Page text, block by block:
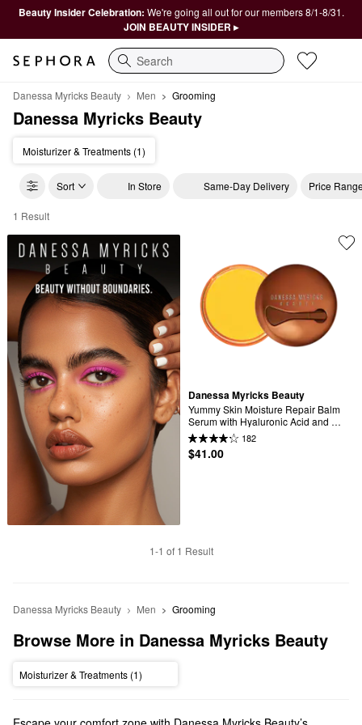
Beauty Insider Celebration: We're going all out for our members 8/1-8/31.
JOIN BEAUTY INSIDER ▸
Search
Danessa Myricks Beauty Men Grooming
Danessa Myricks Beauty
Moisturizer & Treatments (1)
Sort In Store Same-Day Delivery Price
Danessa Myricks Beauty Grooming
1 Result
Danessa Myricks Beauty
Yummy Skin Moisture Repair Balm
Serum with Hyaluronic Acid and
Squalane
182
$41.00
1-1 of 1 Result
Danessa Myricks Beauty Men Grooming
Browse More in Danessa Myricks Beauty
Moisturizer & Treatments (1)